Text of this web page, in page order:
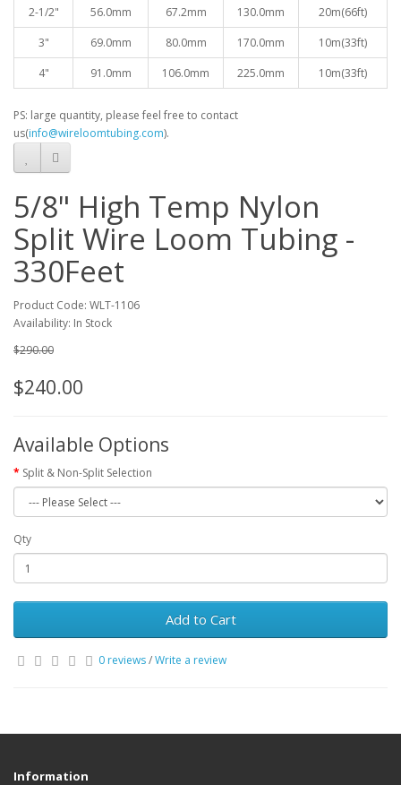
2-1/2"
56.0mm 67.2mm 130.0mm
20m(66ft)
3"
69.0mm 80.0mm 170.0mm 10m(33ft)
4"
91.0mm 106.0mm 225.0mm 10m(33ft)
PS: large quantity, please feel free to contact
us(info@wireloomtubing.com).
5/8" High Temp Nylon
Split Wire Loom Tubing -
330Feet
Product Code: WLT-1106
Availability: In Stock
$290.00
$240.00
Available Options
Split & Non-Split Selection
Qty
Add to Cart
0 reviews/Write a review
Information